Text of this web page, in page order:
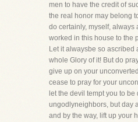
men to have the credit of
the real honor may belong
do certainly, myself,
worked in this house to the
Let it alwaysbe so ascribed
whole Glory of it! But do
give up on your
cease to pray for your
let the devil tempt you to
ungodlyneighbors, but day
and by the way, lift up your